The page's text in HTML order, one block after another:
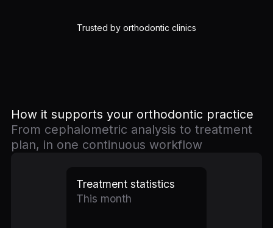
Trusted by orthodontic clinics
How it supports your orthodontic practice
From cephalometric analysis to treatment
plan, in one continuous workflow
Treatment statistics
This month